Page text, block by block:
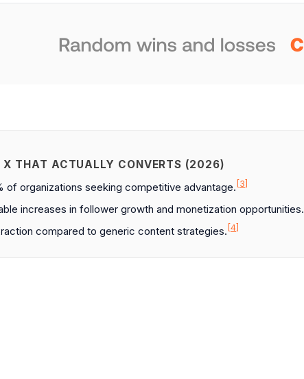
X THAT ACTUALLY CONVERTS (2026)
of organizations seeking competitive advantage. [3]
increases in follower growth and monetization opportunities.
compared to generic content strategies. [4]